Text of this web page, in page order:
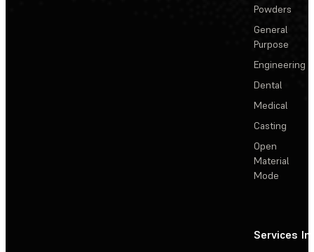
Powders
General
Purpose
Engineering
Dental
Medical
Casting
Open
Material
Mode
Services